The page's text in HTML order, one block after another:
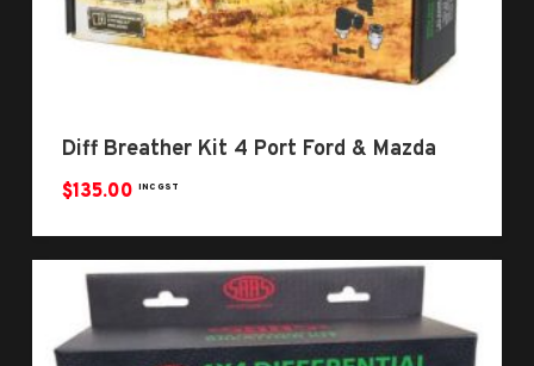
Diff Breather Kit 4 Port Ford & Mazda
$135.00 INC GST